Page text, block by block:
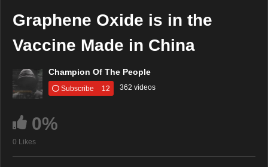
Graphene Oxide is in the
Vaccine Made in China
Champion Of The People
Subscribe 12 362 videos
0%
0 Likes